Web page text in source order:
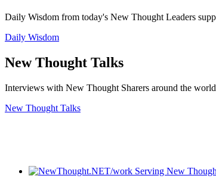
Daily Wisdom from today's New Thought Leaders
Daily Wisdom
New Thought Talks
Interviews with New Thought Sharers around the
New Thought Talks